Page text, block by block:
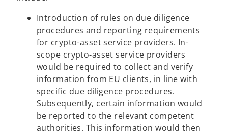
Introduction of rules on due diligence
procedures and reporting requirements
for crypto-asset service providers. In-
scope crypto-asset service providers
would be required to collect and verify
information from EU clients, in line with
specific due diligence procedures.
Subsequently, certain information would
be reported to the relevant competent
authorities. This information would then